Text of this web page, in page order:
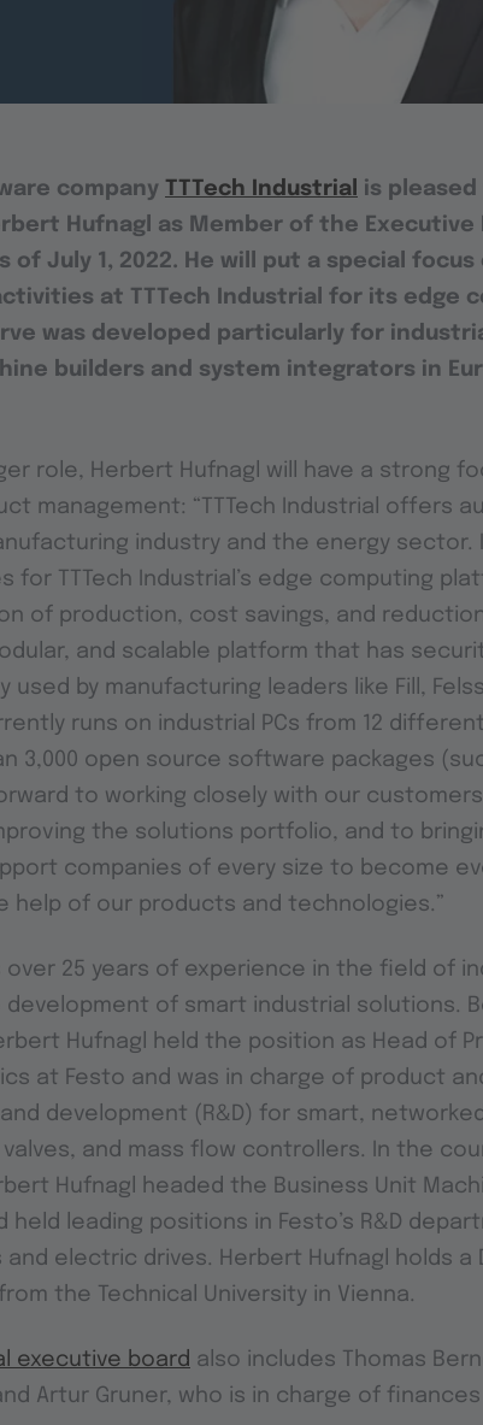
company TTTech Industrial
is
Hufnagl as Member of the Executive
of July 1, 2022. He will put a special
at TTTech Industrial for its edge
was developed particularly for
builders and system integrators in
role, Herbert Hufnagl will have a strong
management: “TTTech Industrial offers
industry and the energy sector.
for TTTech Industrial’s edge computing
of production, cost savings, and
and scalable platform that has
used by manufacturing leaders like Fill,
runs on industrial PCs from 12
3,000 open source software packages
to working closely with our
the solutions portfolio, and to
companies of every size to become
help of our products and technologies.”
over 25 years of experience in the field of
of smart industrial solutions.
Hufnagl held the position as Head of
at Festo and was in charge of product
development (R&D) for smart,
and mass flow controllers. In the
Hufnagl headed the Business Unit
held leading positions in Festo’s R&D
and electric drives. Herbert Hufnagl holds a
the Technical University in Vienna.
executive board also includes Thomas
Artur Gruner, who is in charge of